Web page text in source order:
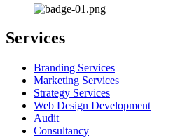
Services
Branding Services
Marketing Services
Strategy Services
Web Design Development
Audit
Consultancy